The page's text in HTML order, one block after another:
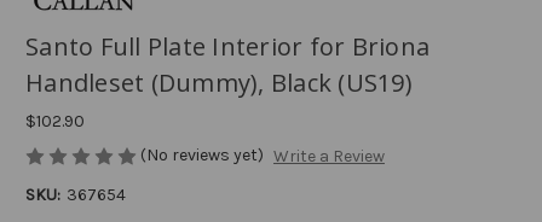
Santo Full Plate Interior for Briona
Handleset (Dummy), Black (US19)
$102.90
(No reviews yet) Write a Review
SKU: 367654